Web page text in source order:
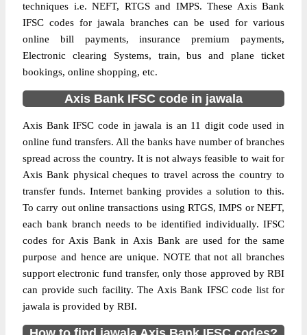
techniques i.e. NEFT, RTGS and IMPS. These Axis Bank
IFSC codes for jawala branches can be used for various
online bill payments, insurance premium payments,
Electronic clearing Systems, train, bus and plane ticket
bookings, online shopping, etc.
Axis Bank IFSC code in jawala
Axis Bank IFSC code in jawala is an 11 digit code used in
online fund transfers. All the banks have number of branches
spread across the country. It is not always feasible to wait for
Axis Bank physical cheques to travel across the country to
transfer funds. Internet banking provides a solution to this.
To carry out online transactions using RTGS, IMPS or NEFT,
each bank branch needs to be identified individually. IFSC
codes for Axis Bank in Axis Bank are used for the same
purpose and hence are unique. NOTE that not all branches
support electronic fund transfer, only those approved by RBI
can provide such facility. The Axis Bank IFSC code list for
jawala is provided by RBI.